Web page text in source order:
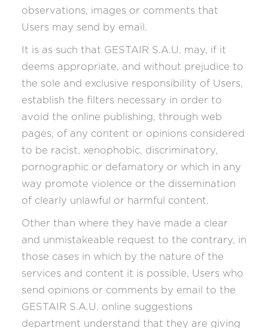
observations, images or comments that
Users may send by email.
It is as such that GESTAIR S.A.U. may, if it
deems appropriate, and without prejudice to
the sole and exclusive responsibility of Users,
establish the filters necessary in order to
avoid the online publishing, through web
pages, of any content or opinions considered
to be racist, xenophobic, discriminatory,
pornographic or defamatory or which in any
way promote violence or the dissemination
of clearly unlawful or harmful content.
Other than where they have made a clear
and unmistakeable request to the contrary, in
those cases in which by the nature of the
services and content it is possible, Users who
send opinions or comments by email to the
GESTAIR S.A.U. online suggestions
department understand that they are giving